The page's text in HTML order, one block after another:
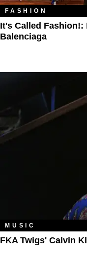
FASHION
It's Called Fashion!:
Balenciaga
MUSIC
FKA Twigs' Calvin